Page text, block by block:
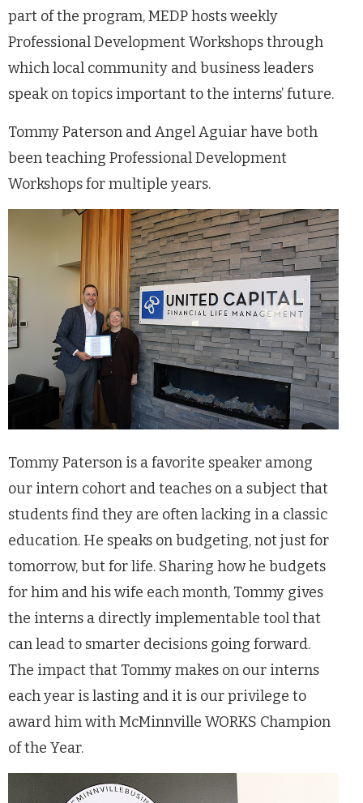
part of the program, MEDP hosts weekly
Professional Development Workshops through
which local community and business leaders
speak on topics important to the interns’ future.
Tommy Paterson and Angel Aguiar have both
been teaching Professional Development
Workshops for multiple years.
Tommy Paterson is a favorite speaker among
our intern cohort and teaches on a subject that
students find they are often lacking in a classic
education. He speaks on budgeting, not just for
tomorrow, but for life. Sharing how he budgets
for him and his wife each month, Tommy gives
the interns a directly implementable tool that
can lead to smarter decisions going forward.
The impact that Tommy makes on our interns
each year is lasting and it is our privilege to
award him with McMinnville WORKS Champion
of the Year.